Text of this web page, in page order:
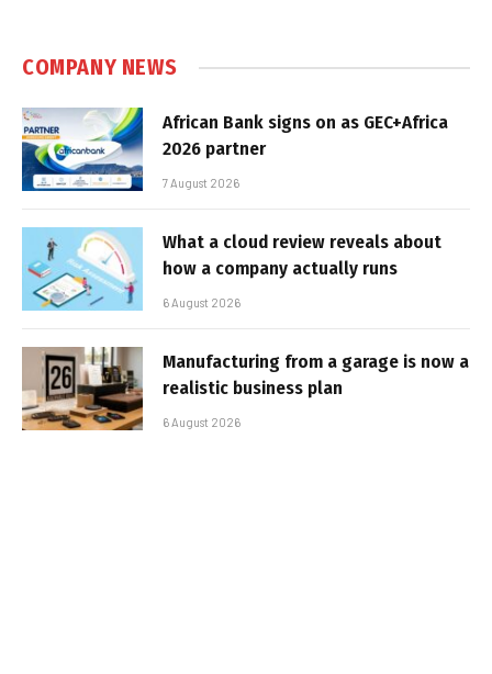
COMPANY NEWS
African Bank signs on as GEC+Africa
2026 partner
7 August 2026
What a cloud review reveals about
how a company actually runs
6 August 2026
Manufacturing from a garage is now a
realistic business plan
6 August 2026